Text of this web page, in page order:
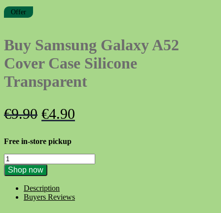
Offer
Buy Samsung Galaxy A52
Cover Case Silicone
Transparent
€9.90 Original
was:
€9.90.
€4.90
€4.90.
Free in-store pickup
Buy
Samsung
Galaxy
Shop now
Description
Buyers Reviews